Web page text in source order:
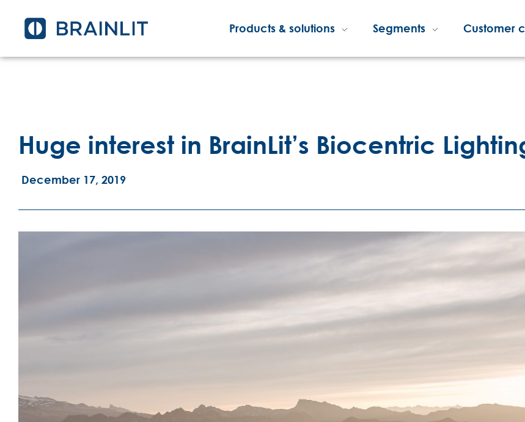
Products & solutions Segments Customer
Huge interest in BrainLit’s Biocentric
December 17, 2019